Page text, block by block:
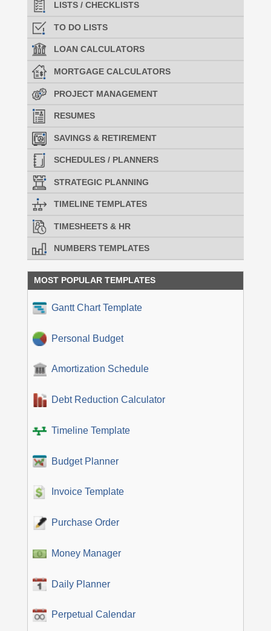
LISTS / CHECKLISTS
TO DO LISTS
LOAN CALCULATORS
MORTGAGE CALCULATORS
PROJECT MANAGEMENT
RESUMES
SAVINGS & RETIREMENT
SCHEDULES / PLANNERS
STRATEGIC PLANNING
TIMELINE TEMPLATES
TIMESHEETS & HR
NUMBERS TEMPLATES
MOST POPULAR TEMPLATES
Gantt Chart Template
Personal Budget
Amortization Schedule
Debt Reduction Calculator
Timeline Template
Budget Planner
Invoice Template
Purchase Order
Money Manager
Daily Planner
Perpetual Calendar